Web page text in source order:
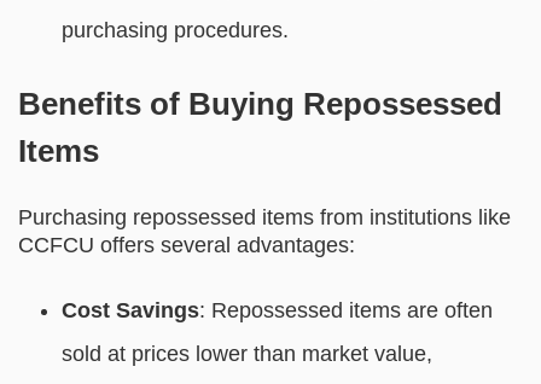
purchasing procedures.
Benefits of Buying Repossessed
Items
Purchasing repossessed items from institutions like
CCFCU offers several advantages:
Cost Savings: Repossessed items are often
sold at prices lower than market value,